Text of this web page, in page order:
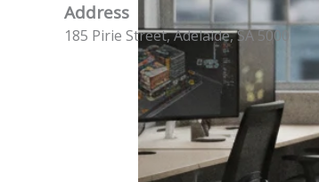
Address
185 Pirie Street, Adelaide, SA 5000